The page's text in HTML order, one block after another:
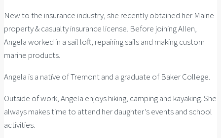
New to the insurance industry, she recently obtained her Maine
property & casualty insurance license. Before joining Allen,
Angela worked in a sail loft, repairing sails and making custom
marine products.
Angela is a natïve of Tremont and a graduate of Baker College.
Outside of work, Angela enjoys hiking, camping and kayaking. She
always makes time to attend her daughter’s events and school
activities.